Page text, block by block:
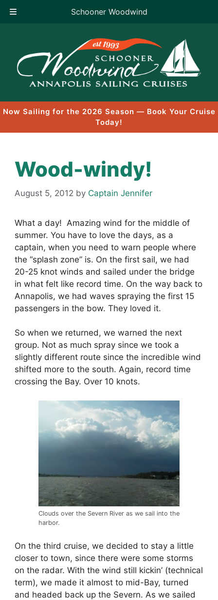
Schooner Woodwind
content
Now Sailing for the 2026 Season — Book Your Cruise
Today!
Wood-windy!
August 5, 2012 by Captain Jennifer
What a day! Amazing wind for the middle of
summer. You have to love the days, as a
captain, when you need to warn people where
the “splash zone” is. On the first sail, we had
20-25 knot winds and sailed under the bridge
in what felt like record time. On the way back to
Annapolis, we had waves spraying the first 15
passengers in the bow. They loved it.
So when we returned, we warned the next
group. Not as much spray since we took a
slightly different route since the incredible wind
shifted more to the south. Again, record time
crossing the Bay. Over 10 knots.
Clouds over the Severn River as we sail into the
harbor.
On the third cruise, we decided to stay a little
closer to town, since there were some storms
on the radar. With the wind still kickin’ (technical
term), we made it almost to mid-Bay, turned
and headed back up the Severn. As we sailed